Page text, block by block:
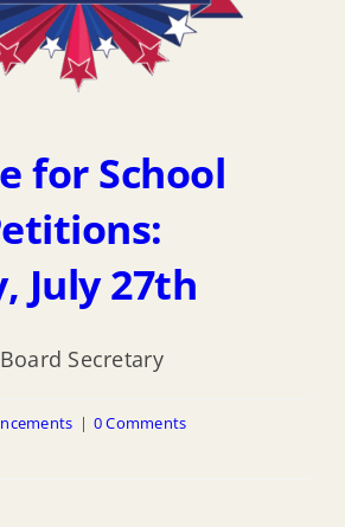
for School
July 27th
Secretary
| 0 Comments